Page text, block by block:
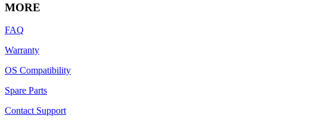
MORE
FAQ
Warranty
OS Compatibility
Spare Parts
Contact Support